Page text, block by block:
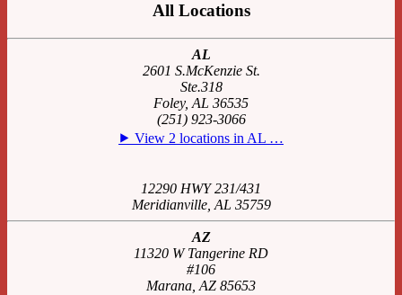
All Locations
AL
2601 S.McKenzie St.
Ste.318
Foley, AL 36535
(251) 923-3066
⯈ View 2 locations in AL …
12290 HWY 231/431
Meridianville, AL 35759
AZ
11320 W Tangerine RD
#106
Marana, AZ 85653